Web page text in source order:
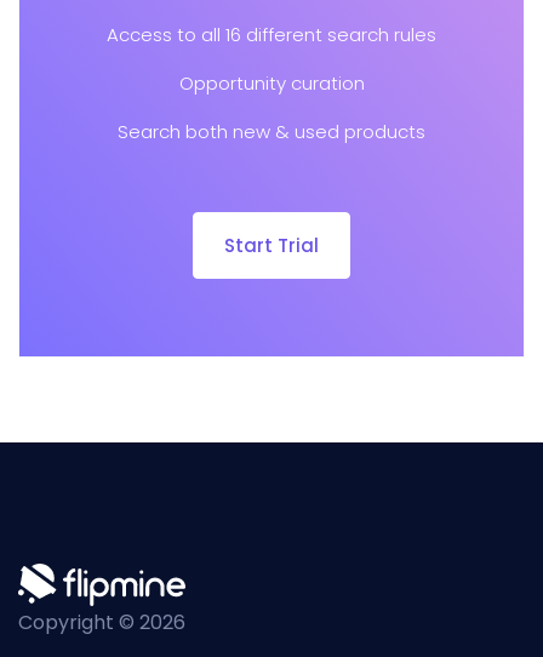
Access to all 16 different search rules
Opportunity curation
Search both new & used products
Start Trial
Copyright © 2026